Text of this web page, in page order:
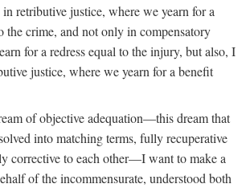
retributive justice, where we yearn for a
the crime, and not only in compensatory
for a redress equal to the injury, but also, I
justice, where we yearn for a benefit
of objective adequation—this dream that
into matching terms, fully recuperative
corrective to each other—I want to make a
of the incommensurate, understood both